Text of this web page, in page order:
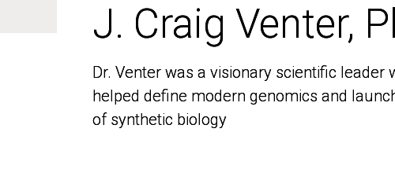
J. Craig Venter,
Dr. Venter was a visionary scientific leader
helped define modern genomics and
of synthetic biology
J. Craig Venter,
Dr. Venter was a visionary scientific leader
helped define modern genomics and
of synthetic biology